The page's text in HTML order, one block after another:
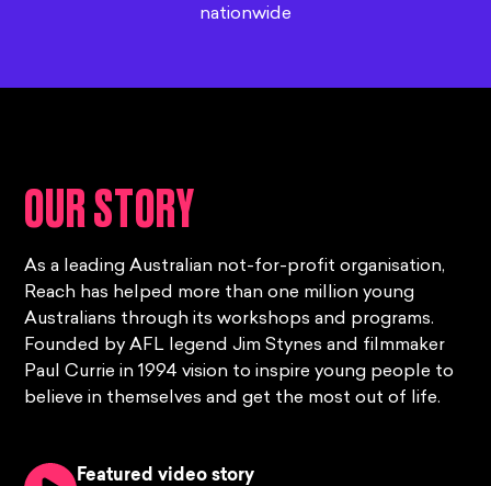
nationwide
OUR STORY
As a leading Australian not-for-profit organisation,
Reach has helped more than one million young
Australians through its workshops and programs.
Founded by AFL legend Jim Stynes and filmmaker
Paul Currie in 1994 vision to inspire young people to
believe in themselves and get the most out of life.
Featured video story